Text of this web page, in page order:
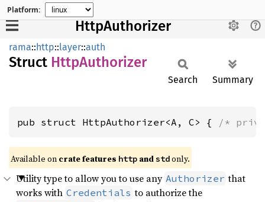
Platform:
HttpAuthorizer
rama::http::layer::auth
Struct HttpAuthorizer
Search Summary
pub struct HttpAuthorizer<A, C> { /*
Available on crate features http andstdonly.
Utility type to allow you to use any Authorizer that
works with Credentials to authorize the